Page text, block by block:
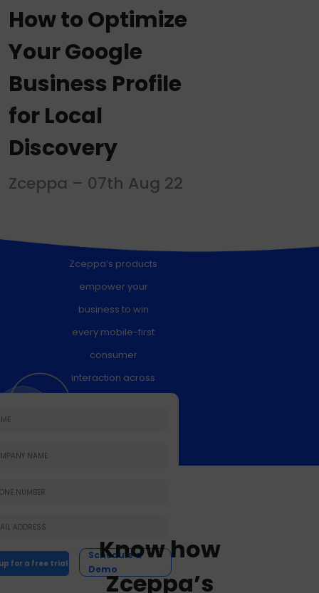
How to Optimize
Your Google
Business Profile
for Local
Discovery
Zceppa – 07th Aug 22
Zceppa’s products
empower your
business to win
every mobile-first
consumer
interaction across
Schedule a
Demo
Know how
Zceppa’s